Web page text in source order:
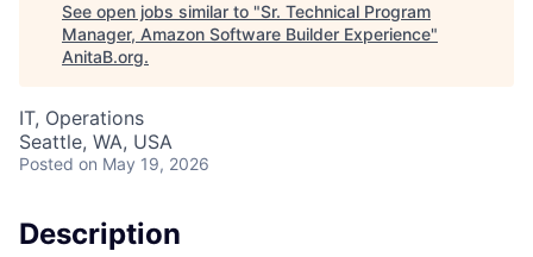
See open jobs similar to "Sr. Technical Program
Manager, Amazon Software Builder Experience"
AnitaB.org.
IT, Operations
Seattle, WA, USA
Posted on May 19, 2026
Description